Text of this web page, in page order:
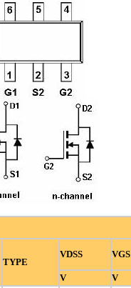
TYPE
VDSS VGS
V
V